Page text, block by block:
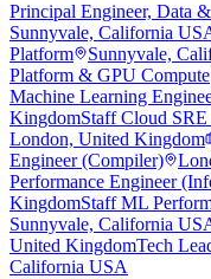
Principal Engineer, Data
Sunnyvale, California
Platform
Sunnyvale,
Platform & GPU Compute
Machine Learning
KingdomStaff Cloud
London, United Kingdom
Engineer (Compiler)
Performance Engineer
KingdomStaff ML
Sunnyvale, California
United KingdomTech
California USA